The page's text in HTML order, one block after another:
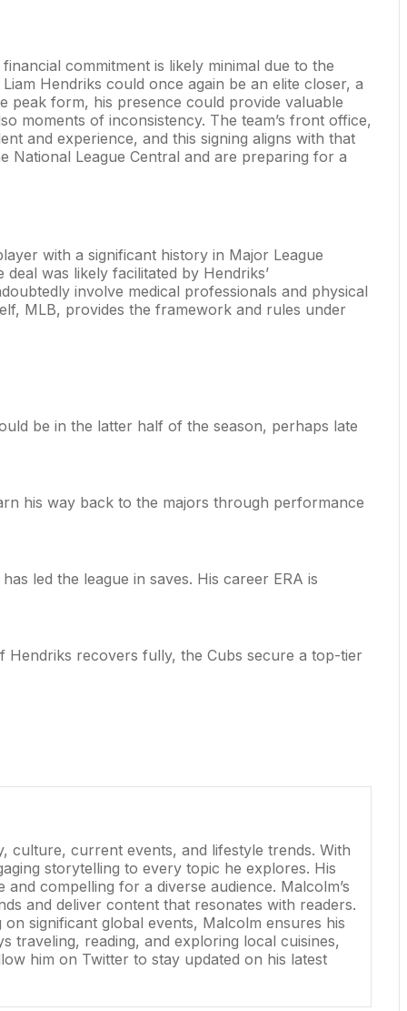
commitment is likely minimal due to the
Hendriks could once again be an elite closer, a
peak form, his presence could provide valuable
moments of inconsistency. The team’s front office,
and experience, and this signing aligns with that
National League Central and are preparing for a
with a significant history in Major League
was likely facilitated by Hendriks’
involve medical professionals and physical
MLB, provides the framework and rules under
be in the latter half of the season, perhaps late
his way back to the majors through performance
led the league in saves. His career ERA is
Hendriks recovers fully, the Cubs secure a top-tier
culture, current events, and lifestyle trends. With
storytelling to every topic he explores. His
compelling for a diverse audience. Malcolm’s
and deliver content that resonates with readers.
significant global events, Malcolm ensures his
traveling, reading, and exploring local cuisines,
him on Twitter to stay updated on his latest